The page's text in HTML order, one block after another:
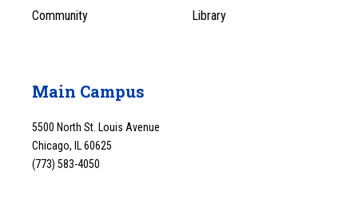
Community Library
Main Campus
5500 North St. Louis Avenue
Chicago, IL 60625
(773) 583-4050